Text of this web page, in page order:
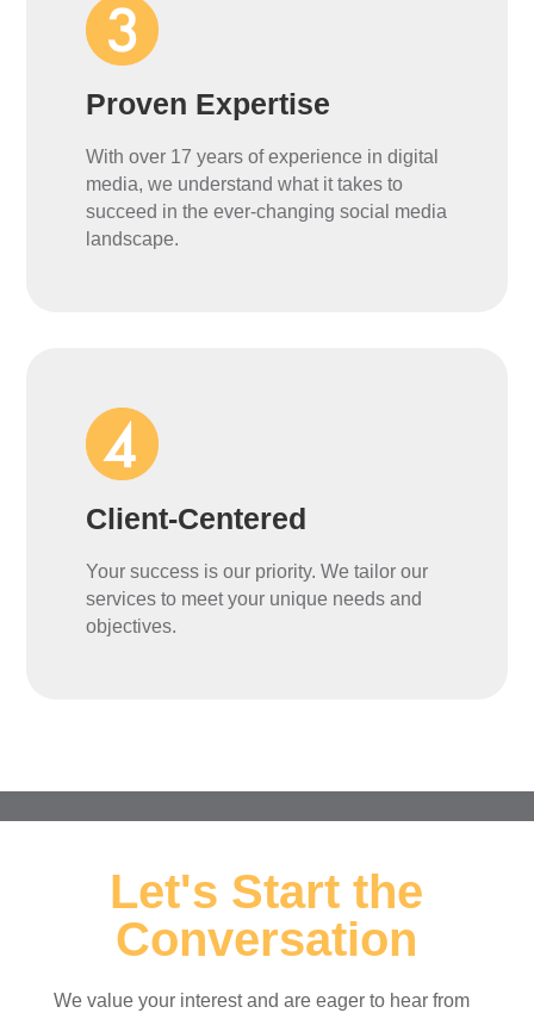
Proven Expertise
With over 17 years of experience in digital
media, we understand what it takes to
succeed in the ever-changing social media
landscape.
Client-Centered
Your success is our priority. We tailor our
services to meet your unique needs and
objectives.
Let's Start the
Conversation
We value your interest and are eager to hear from